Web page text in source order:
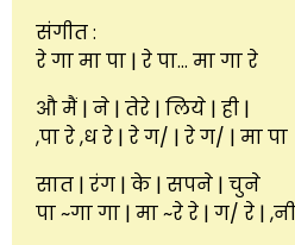
संगीत :
रे गा मा पा | रे पा… मा गा रे
औ मैं | ने | तेरे | लिये | ही |
,पा रे ,ध रे | रे ग/ | रे ग/ | मा पा
सात | रंग | के | सपने | चुने
पा ~गा गा | मा ~रे रे | ग/ रे |